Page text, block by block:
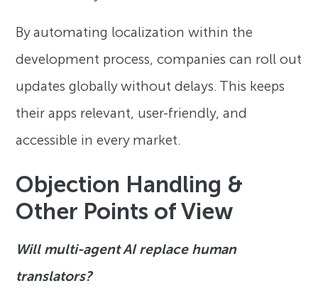
By automating localization within the
development process, companies can roll out
updates globally without delays. This keeps
their apps relevant, user-friendly, and
accessible in every market.
Objection Handling &
Other Points of View
Will multi-agent AI replace human
translators?